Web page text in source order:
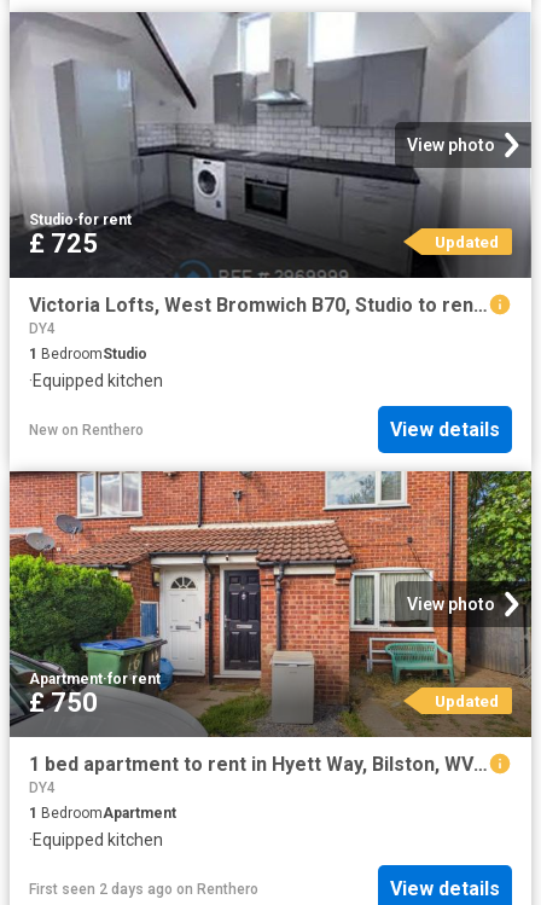
View photo
Studio·for rent
£ 725 Updated
Victoria Lofts, West Bromwich B70, Studio to rent, £725 pcm | PrimeLocation
DY4
1 BedroomStudio
·Equipped kitchen
New on Renthero View details
View photo
Apartment·for rent
£ 750 Updated
1 bed apartment to rent in Hyett Way, Bilston, WV14
DY4
1 BedroomApartment
·Equipped kitchen
First seen 2 days ago on Renthero View details